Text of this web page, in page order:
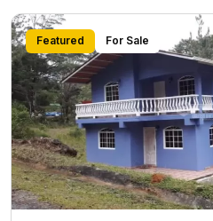
Featured For Sale